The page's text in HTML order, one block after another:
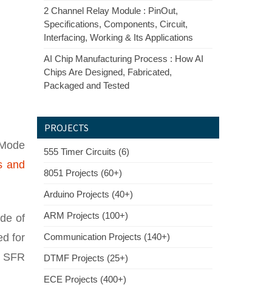
and
of
for
2 Channel Relay Module : PinOut,
Specifications, Components, Circuit,
Interfacing, Working & Its Applications
AI Chip Manufacturing Process : How AI
Chips Are Designed, Fabricated,
Packaged and Tested
PROJECTS
555 Timer Circuits (6)
8051 Projects (60+)
Arduino Projects (40+)
ARM Projects (100+)
Communication Projects (140+)
DTMF Projects (25+)
ECE Projects (400+)